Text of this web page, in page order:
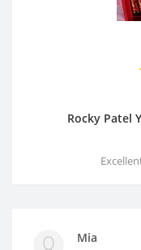
Rocky Patel
Mia